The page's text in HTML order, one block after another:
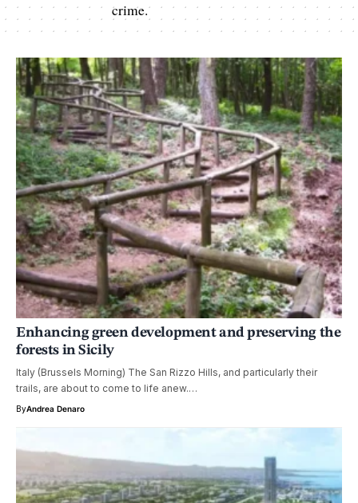
crime.
Enhancing green development and preserving the
forests in Sicily
Italy (Brussels Morning) The San Rizzo Hills, and particularly their
trails, are about to come to life anew.…
ByAndrea Denaro